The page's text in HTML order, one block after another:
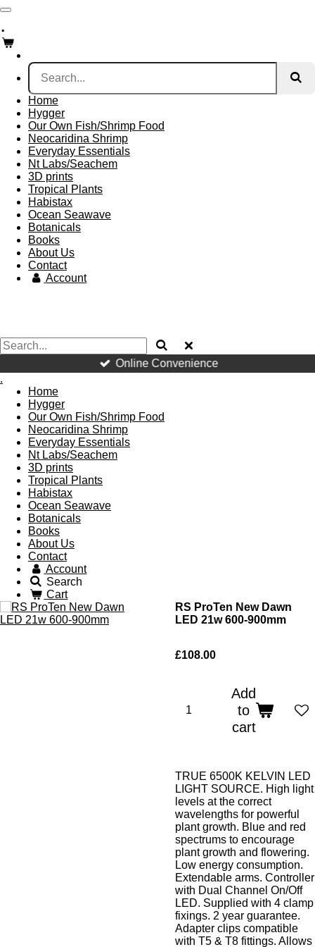
Skip
main
content
.
Home
Hygger
Our Own Fish/Shrimp Food
Neocaridina Shrimp
Everyday Essentials
Nt Labs/Seachem
3D prints
Tropical Plants
Habistax
Ocean Seawave
Botanicals
Books
About Us
Contact
Account
Online Convenience
.
Home
Hygger
Our Own Fish/Shrimp Food
Neocaridina Shrimp
Everyday Essentials
Nt Labs/Seachem
3D prints
Tropical Plants
Habistax
Ocean Seawave
Botanicals
Books
About Us
Contact
Account
Search
Cart
RS ProTen New Dawn
LED 21w 600-900mm
£108.00
Add
to
cart
TRUE 6500K KELVIN LED
LIGHT SOURCE. High light
levels at the correct
wavelengths for powerful
plant growth. Blue and red
spectrums to encourage
plant growth and flowering.
Low energy consumption.
Extendable arms. Controller
with Dual Channel On/Off
LED. Supplied with 4 clamp
fixings. 2 year guarantee.
Adapter clips compatible
with T5 & T8 fittings. Allows